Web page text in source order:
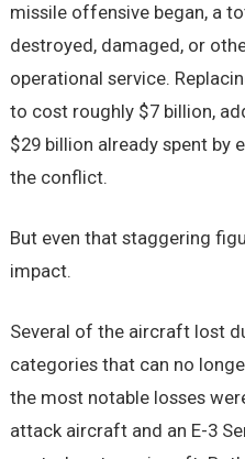
missile offensive began, a
destroyed, damaged, or
operational service.
to cost roughly $7 billion,
$29 billion already spent by
the conflict.
But even that staggering
impact.
Several of the aircraft lost
categories that can no
the most notable losses
attack aircraft and an E-3